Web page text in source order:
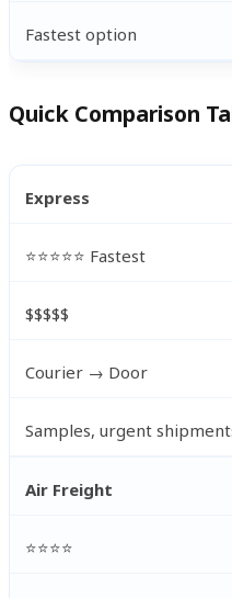
Fastest option
Quick Comparison
Express
⭐⭐⭐⭐⭐ Fastest
$$$$$
Courier → Door
Samples, urgent
Air Freight
⭐⭐⭐⭐